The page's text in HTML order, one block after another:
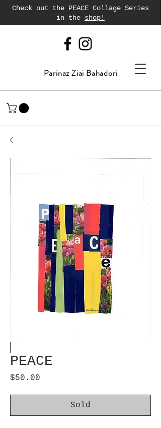
Check out the PEACE Collage Series
in the shop!
Parinaz Ziai Bahadori
PEACE
$50.00
Sold